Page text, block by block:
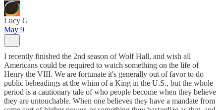
Lucy G
May 9
I recently finished the 2nd season of Wolf Hall, and wish all
Americans could be required to watch something on the life of
Henry the VIII. We are fortunate it's generally out of favor to do
public beheadings at the whim of a King in the U.S., but the whole
period is a cautionary tale of who people become when they believe
they are untouchable. When one believes they have a mandate from